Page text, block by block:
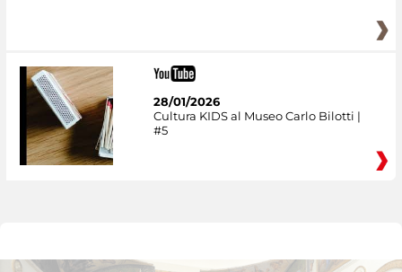
28/01/2026
Cultura KIDS al Museo Carlo Bilotti |
#5